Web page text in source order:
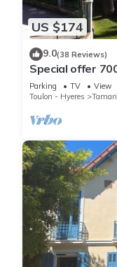
US $174
9.0(38 Reviews)
Special offer
mer from
Parking TV
View
Toulon - Hyeres